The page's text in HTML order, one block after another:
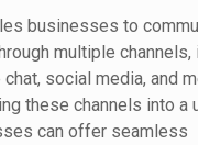
businesses to
multiple channels,
social media, and
these channels into a
can offer seamless